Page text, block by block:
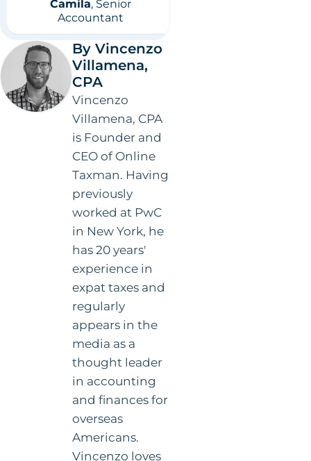
Villamena,
CPA
Vincenzo
Villamena, CPA
is Founder and
CEO of Online
Taxman. Having
previously
worked at PwC
in New York, he
has 20 years'
experience in
expat taxes and
regularly
appears in the
media as a
thought leader
in accounting
and finances for
overseas
Americans.
Vincenzo loves
to travel, is
fluent in
Spanish,